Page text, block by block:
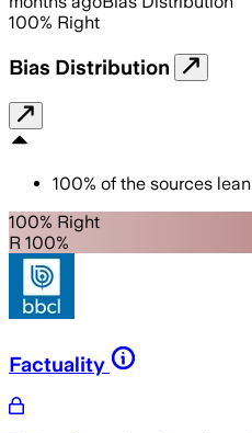
100% Right
Bias Distribution
100% of the sources lean
100% Right
R 100%
Factuality